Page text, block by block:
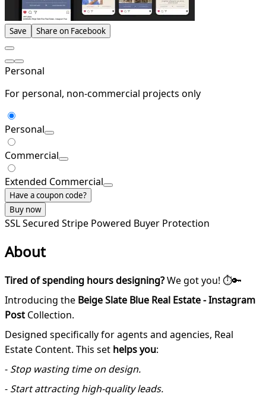
Save Share on Facebook
Personal
For personal, non-commercial projects only
Personal
Commercial
Extended Commercial
Have a coupon code?
Buy now
SSL Secured Stripe Powered Buyer Protection
About
Tired of spending hours designing?We got you! ⏱️🔑
Introducing the Beige Slate Blue Real Estate - Instagram
Post Collection.
Designed specifically for agents and agencies, Real
Estate Content. This set helps you:
- Stop wasting time on design.
- Start attracting high-quality leads.